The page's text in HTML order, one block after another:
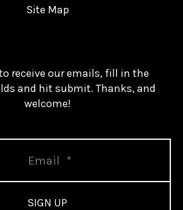
Site Map
receive our emails, fill in the
and hit submit. Thanks, and
welcome!